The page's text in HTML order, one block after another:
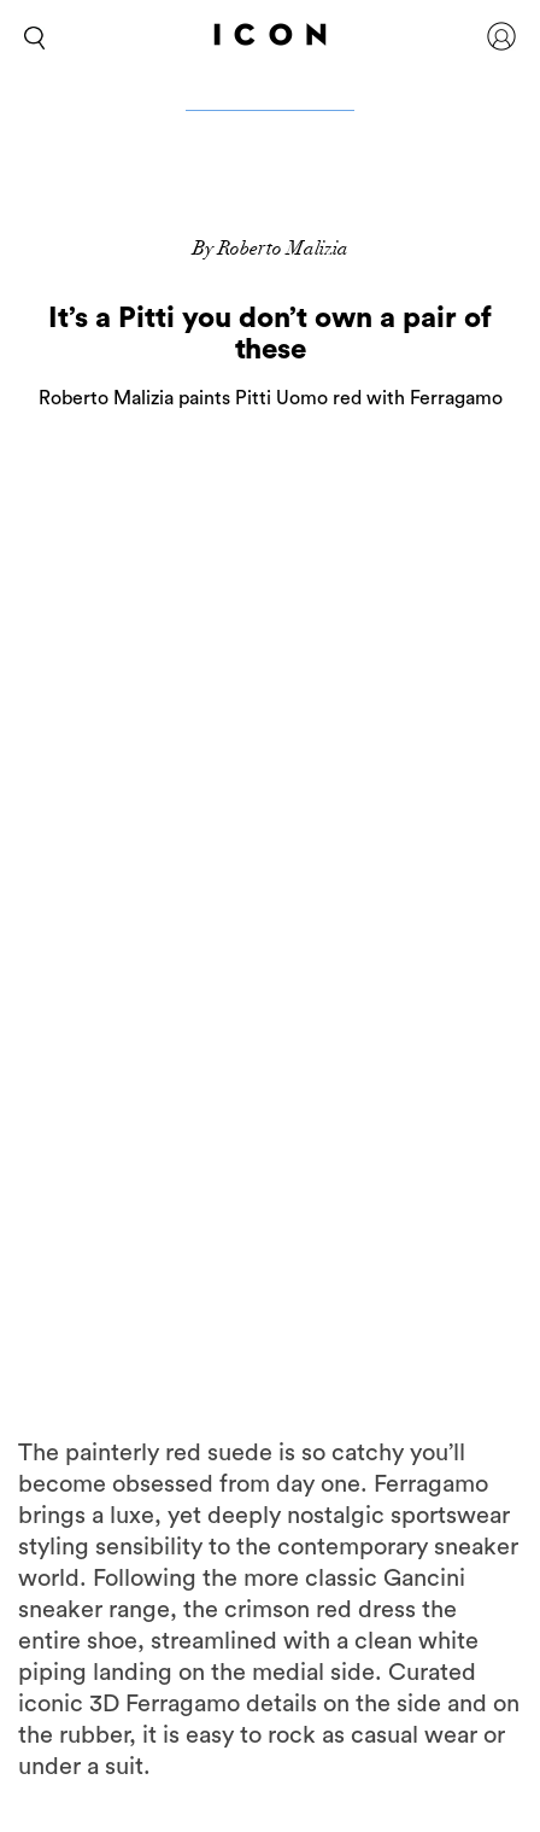
By Roberto Malizia
It’s a Pitti you don’t own a pair of
these
Roberto Malizia paints Pitti Uomo red with Ferragamo
The painterly red suede is so catchy you’ll
become obsessed from day one. Ferragamo
brings a luxe, yet deeply nostalgic sportswear
styling sensibility to the contemporary sneaker
world. Following the more classic Gancini
sneaker range, the crimson red dress the
entire shoe, streamlined with a clean white
piping landing on the medial side. Curated
iconic 3D Ferragamo details on the side and on
the rubber, it is easy to rock as casual wear or
under a suit.